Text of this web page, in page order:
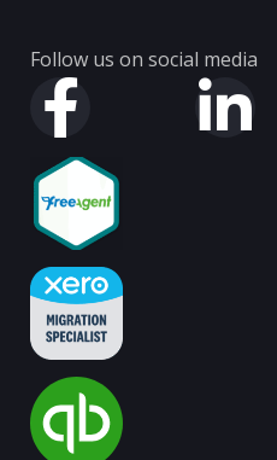
Follow us on social media